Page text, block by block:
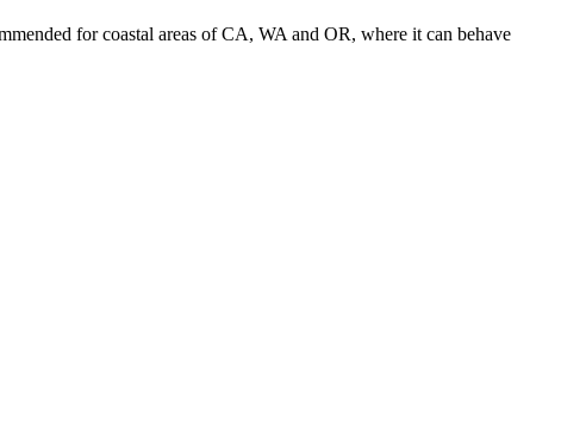
for coastal areas of CA, WA and OR, where it can behave